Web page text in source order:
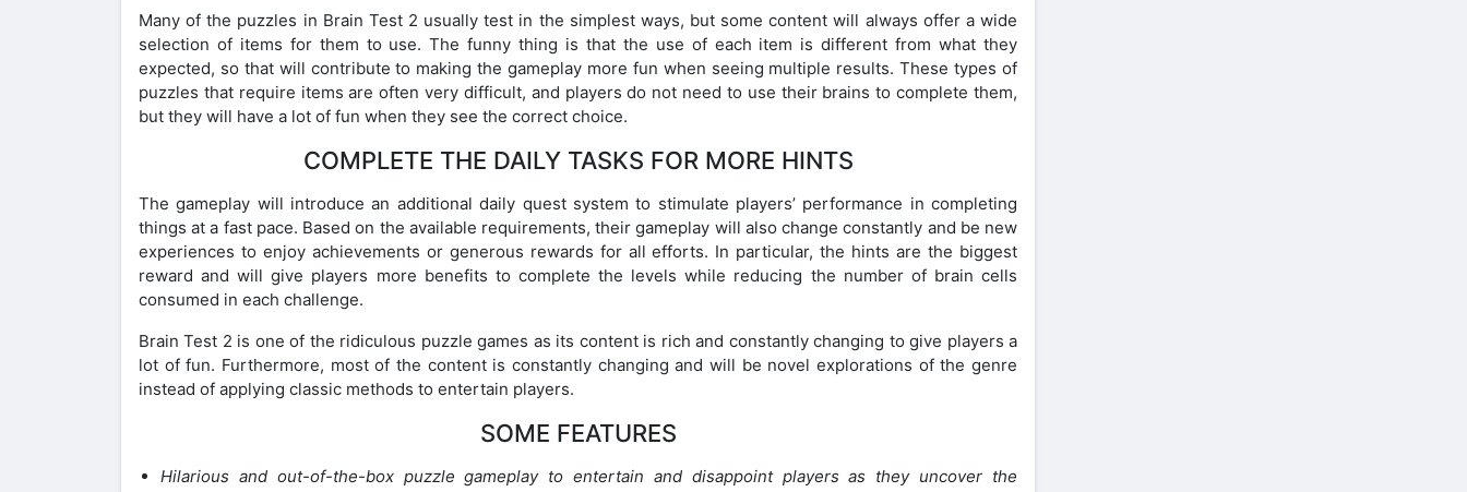
Many of the puzzles in Brain Test 2 usually test in the simplest ways, but some content will always offer a wide
selection of items for them to use. The funny thing is that the use of each item is different from what they
expected, so that will contribute to making the gameplay more fun when seeing multiple results. These types of
puzzles that require items are often very difficult, and players do not need to use their brains to complete them,
but they will have a lot of fun when they see the correct choice.
COMPLETE THE DAILY TASKS FOR MORE HINTS
The gameplay will introduce an additional daily quest system to stimulate players’ performance in completing
things at a fast pace. Based on the available requirements, their gameplay will also change constantly and be new
experiences to enjoy achievements or generous rewards for all efforts. In particular, the hints are the biggest
reward and will give players more benefits to complete the levels while reducing the number of brain cells
consumed in each challenge.
Brain Test 2 is one of the ridiculous puzzle games as its content is rich and constantly changing to give players a
lot of fun. Furthermore, most of the content is constantly changing and will be novel explorations of the genre
instead of applying classic methods to entertain players.
SOME FEATURES
Hilarious and out-of-the-box puzzle gameplay to entertain and disappoint players as they uncover the